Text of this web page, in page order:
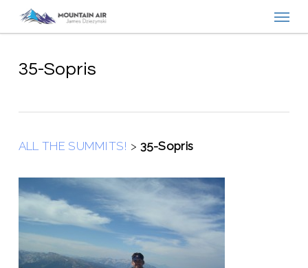
content
35-Sopris
ALL THE SUMMITS! > 35-Sopris